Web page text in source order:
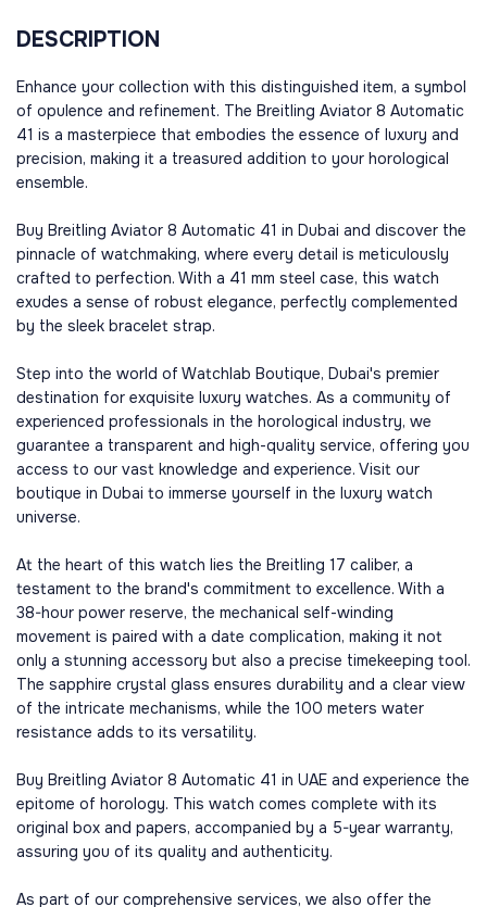
DESCRIPTION
Enhance your collection with this distinguished item, a symbol
of opulence and refinement. The Breitling Aviator 8 Automatic
41 is a masterpiece that embodies the essence of luxury and
precision, making it a treasured addition to your horological
ensemble.
Buy Breitling Aviator 8 Automatic 41 in Dubai and discover the
pinnacle of watchmaking, where every detail is meticulously
crafted to perfection. With a 41 mm steel case, this watch
exudes a sense of robust elegance, perfectly complemented
by the sleek bracelet strap.
Step into the world of Watchlab Boutique, Dubai's premier
destination for exquisite luxury watches. As a community of
experienced professionals in the horological industry, we
guarantee a transparent and high-quality service, offering you
access to our vast knowledge and experience. Visit our
boutique in Dubai to immerse yourself in the luxury watch
universe.
At the heart of this watch lies the Breitling 17 caliber, a
testament to the brand's commitment to excellence. With a
38-hour power reserve, the mechanical self-winding
movement is paired with a date complication, making it not
only a stunning accessory but also a precise timekeeping tool.
The sapphire crystal glass ensures durability and a clear view
of the intricate mechanisms, while the 100 meters water
resistance adds to its versatility.
Buy Breitling Aviator 8 Automatic 41 in UAE and experience the
epitome of horology. This watch comes complete with its
original box and papers, accompanied by a 5-year warranty,
assuring you of its quality and authenticity.
As part of our comprehensive services, we also offer the